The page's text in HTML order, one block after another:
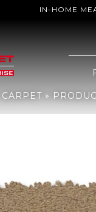
IN-HOME
CARPET »
Anderson Tuftex Finery